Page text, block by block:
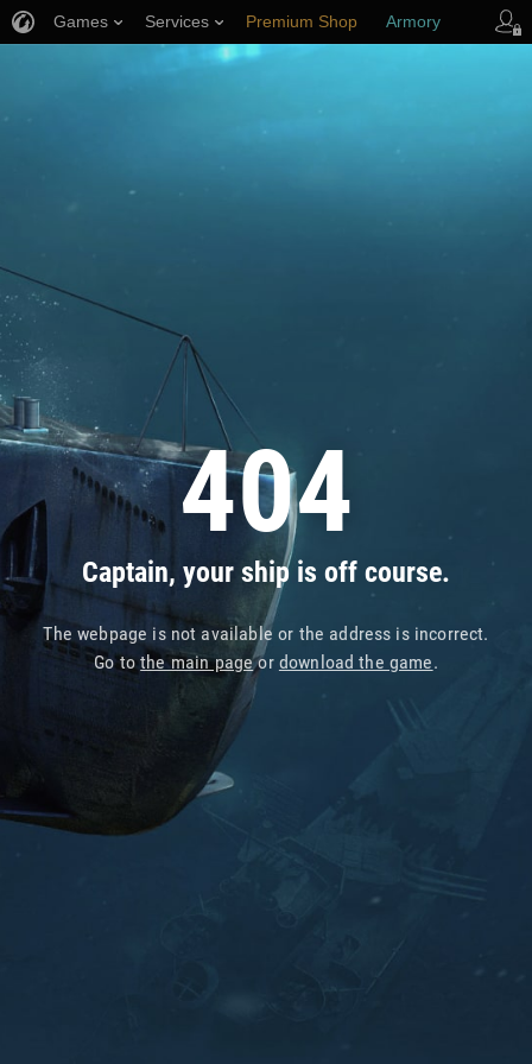
404
Captain, your ship is off course.
The webpage is not available or the address is incorrect.
Go tothe main pageor download the game.
Games Services Premium Shop Armory
Player Support